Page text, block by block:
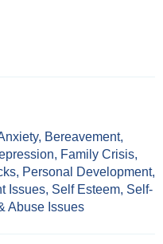
, Bereavement,
, Family Crisis,
, Personal Development,
Issues, Self Esteem, Self-
Abuse Issues